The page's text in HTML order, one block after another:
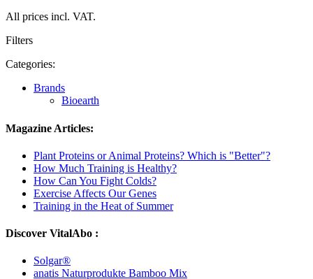
All prices incl. VAT.
Filters
Categories:
Brands
Bioearth
Magazine Articles:
Plant Proteins or Animal Proteins? Which is "Better"?
How Much Training is Healthy?
How Can You Fight Colds?
Exercise Affects Our Genes
Training in the Heat of Summer
Discover VitalAbo :
Solgar®
anatis Naturprodukte Bamboo Mix